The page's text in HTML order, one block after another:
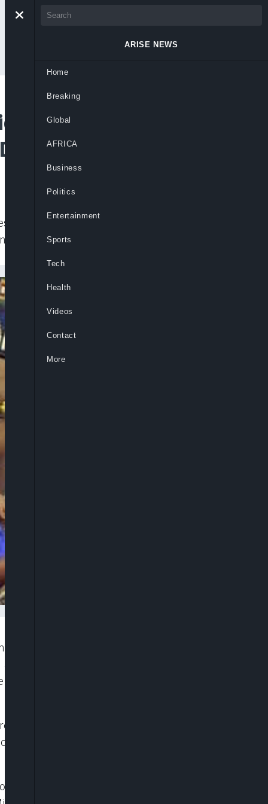
Consensus as
Chairman Race
Democratic Party (PDP) gathers
option to select
the Peoples Democratic Party (PDP) gathers
of a consensus option to select the
of the office to the region, THISDAY has
of the Senate, Senator David Mark and a
remained the front-runners in the race for
President Olusegun Obasanjo, while Mark is
ARISE NEWS
Home
Breaking
Global
AFRICA
Business
Politics
Entertainment
Sports
Tech
Health
Videos
Contact
More